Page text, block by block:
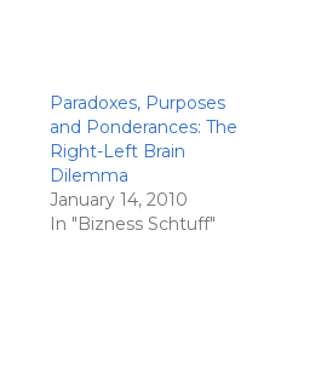
Paradoxes, Purposes
and Ponderances: The
Right-Left Brain
Dilemma
January 14, 2010
In "Bizness Schtuff"